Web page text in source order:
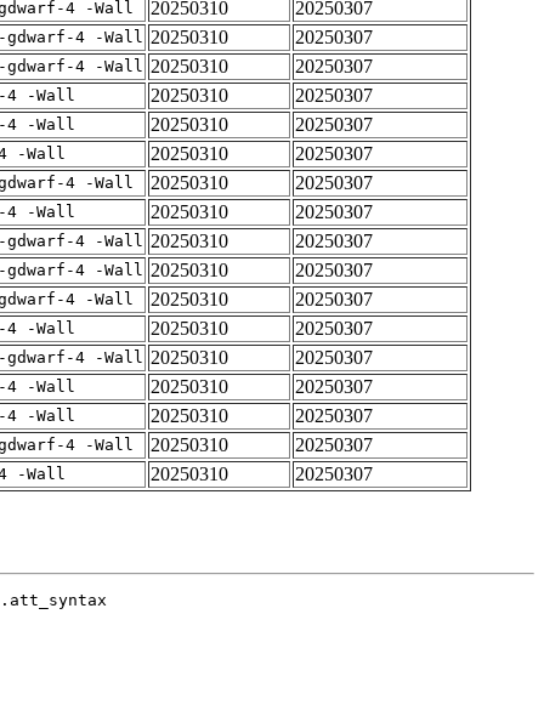
4 -Wall 20250310
20250307
gdwarf-4 -Wall 20250310
20250307
gdwarf-4 -Wall 20250310
20250307
4 -Wall 20250310
20250307
4 -Wall 20250310
20250307
-Wall 20250310
20250307
4 -Wall 20250310
20250307
4 -Wall 20250310
20250307
gdwarf-4 -Wall 20250310
20250307
gdwarf-4 -Wall 20250310
20250307
4 -Wall 20250310
20250307
4 -Wall 20250310
20250307
gdwarf-4 -Wall 20250310
20250307
4 -Wall 20250310
20250307
4 -Wall 20250310
20250307
4 -Wall 20250310
20250307
-Wall 20250310 20250307